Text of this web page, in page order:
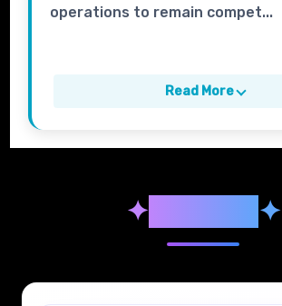
operations to remain compet...
Read More
✦Syllabus ✦